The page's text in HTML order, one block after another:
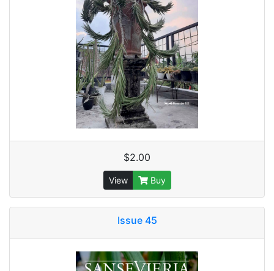
$2.00
View Buy
Issue 45